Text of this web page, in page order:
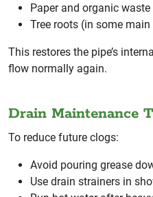
Paper and organic waste
Tree roots (in some main
This restores the pipe’s
flow normally again.
Drain Maintenance
To reduce future clogs:
Avoid pouring grease
Use drain strainers in